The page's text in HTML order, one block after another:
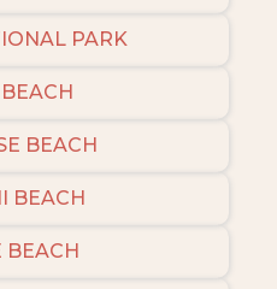
PARK
BEACH
BEACH
BEACH